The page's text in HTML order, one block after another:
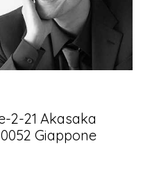
2-21 Akasaka
Giappone